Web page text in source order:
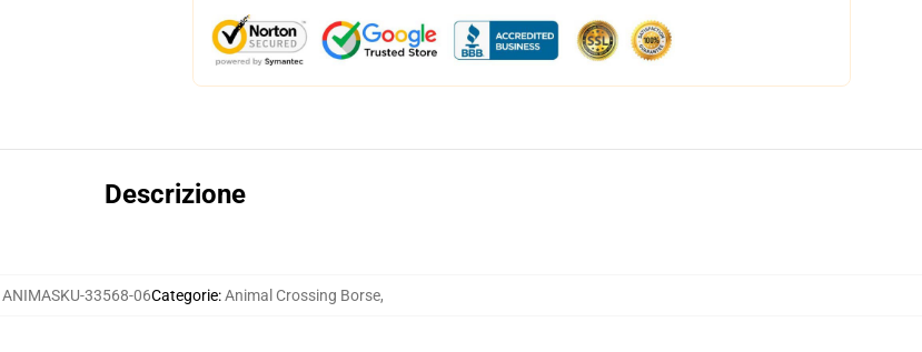
Descrizione
ANIMASKU-33568-06Categorie:Animal Crossing Borse,